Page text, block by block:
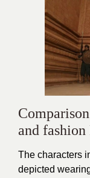
and
The characters
depicted